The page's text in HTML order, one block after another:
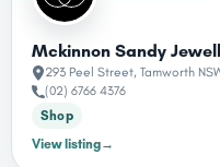
Mckinnon Sandy
293 Peel Street, Tamworth
(02) 6766 4376
Shop
View listing→